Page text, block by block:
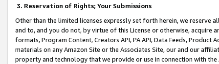
3. Reservation of Rights; Your Submissions
Other than the limited licenses expressly set forth herein, we
and to, and you do not, by virtue of this License or otherwise, acquire
formats, Program Content, Creators API, PA API, Data Feeds,
materials on any Amazon Site or the Associates Site, our and our
property and technology that we provide or use in connection with